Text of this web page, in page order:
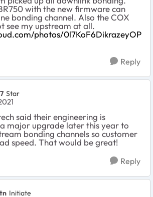
with the new firmware can
bonding channel. Also the COX
see my upstream at all.
photos/0l7KoF6DikrazeyOP
Reply
Star
said their engineering is
major upgrade later this year to
bonding channels so customer
speed. That would be great!
Reply
Initiate